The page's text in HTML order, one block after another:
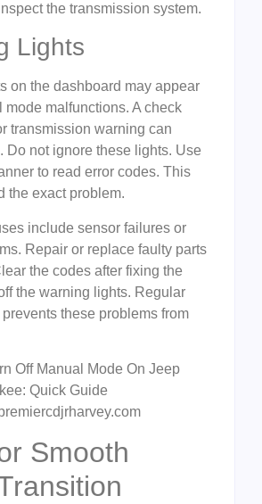
the transmission system.
Lights
on the dashboard may appear
mode malfunctions. A check
transmission warning can
Do not ignore these lights. Use
to read error codes. This
the exact problem.
include sensor failures or
Repair or replace faulty parts
the codes after fixing the
the warning lights. Regular
these problems from
Smooth